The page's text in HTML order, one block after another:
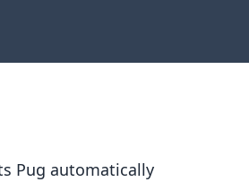
Pug automatically